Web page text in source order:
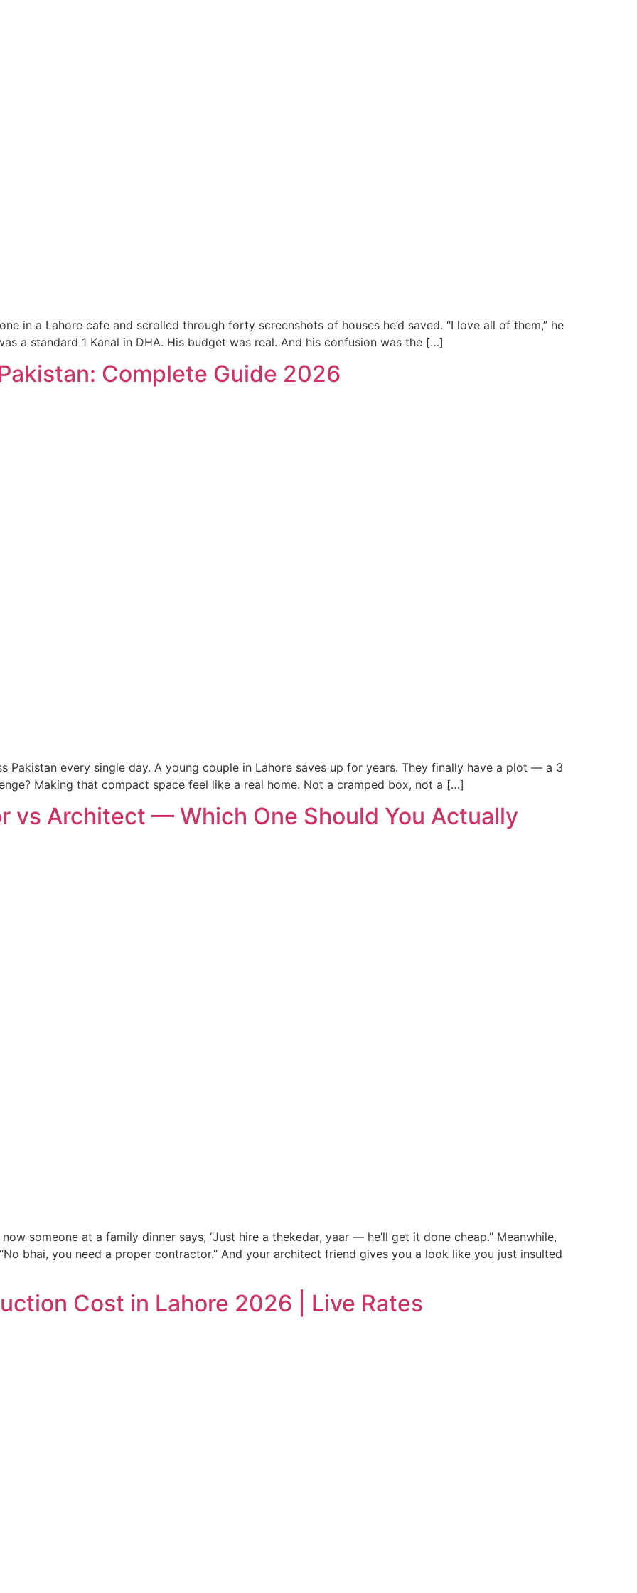
in a Lahore cafe and scrolled through forty screenshots of houses he’d saved. “I love all of them,” he
a standard 1 Kanal in DHA. His budget was real. And his confusion was the […]
Complete Guide 2026
Pakistan every single day. A young couple in Lahore saves up for years. They finally have a plot — a 3
Making that compact space feel like a real home. Not a cramped box, not a […]
vs Architect — Which One Should You Actually
someone at a family dinner says, “Just hire a thekedar, yaar — he’ll get it done cheap.” Meanwhile,
bhai, you need a proper contractor.” And your architect friend gives you a look like you just insulted
Cost in Lahore 2026 | Live Rates